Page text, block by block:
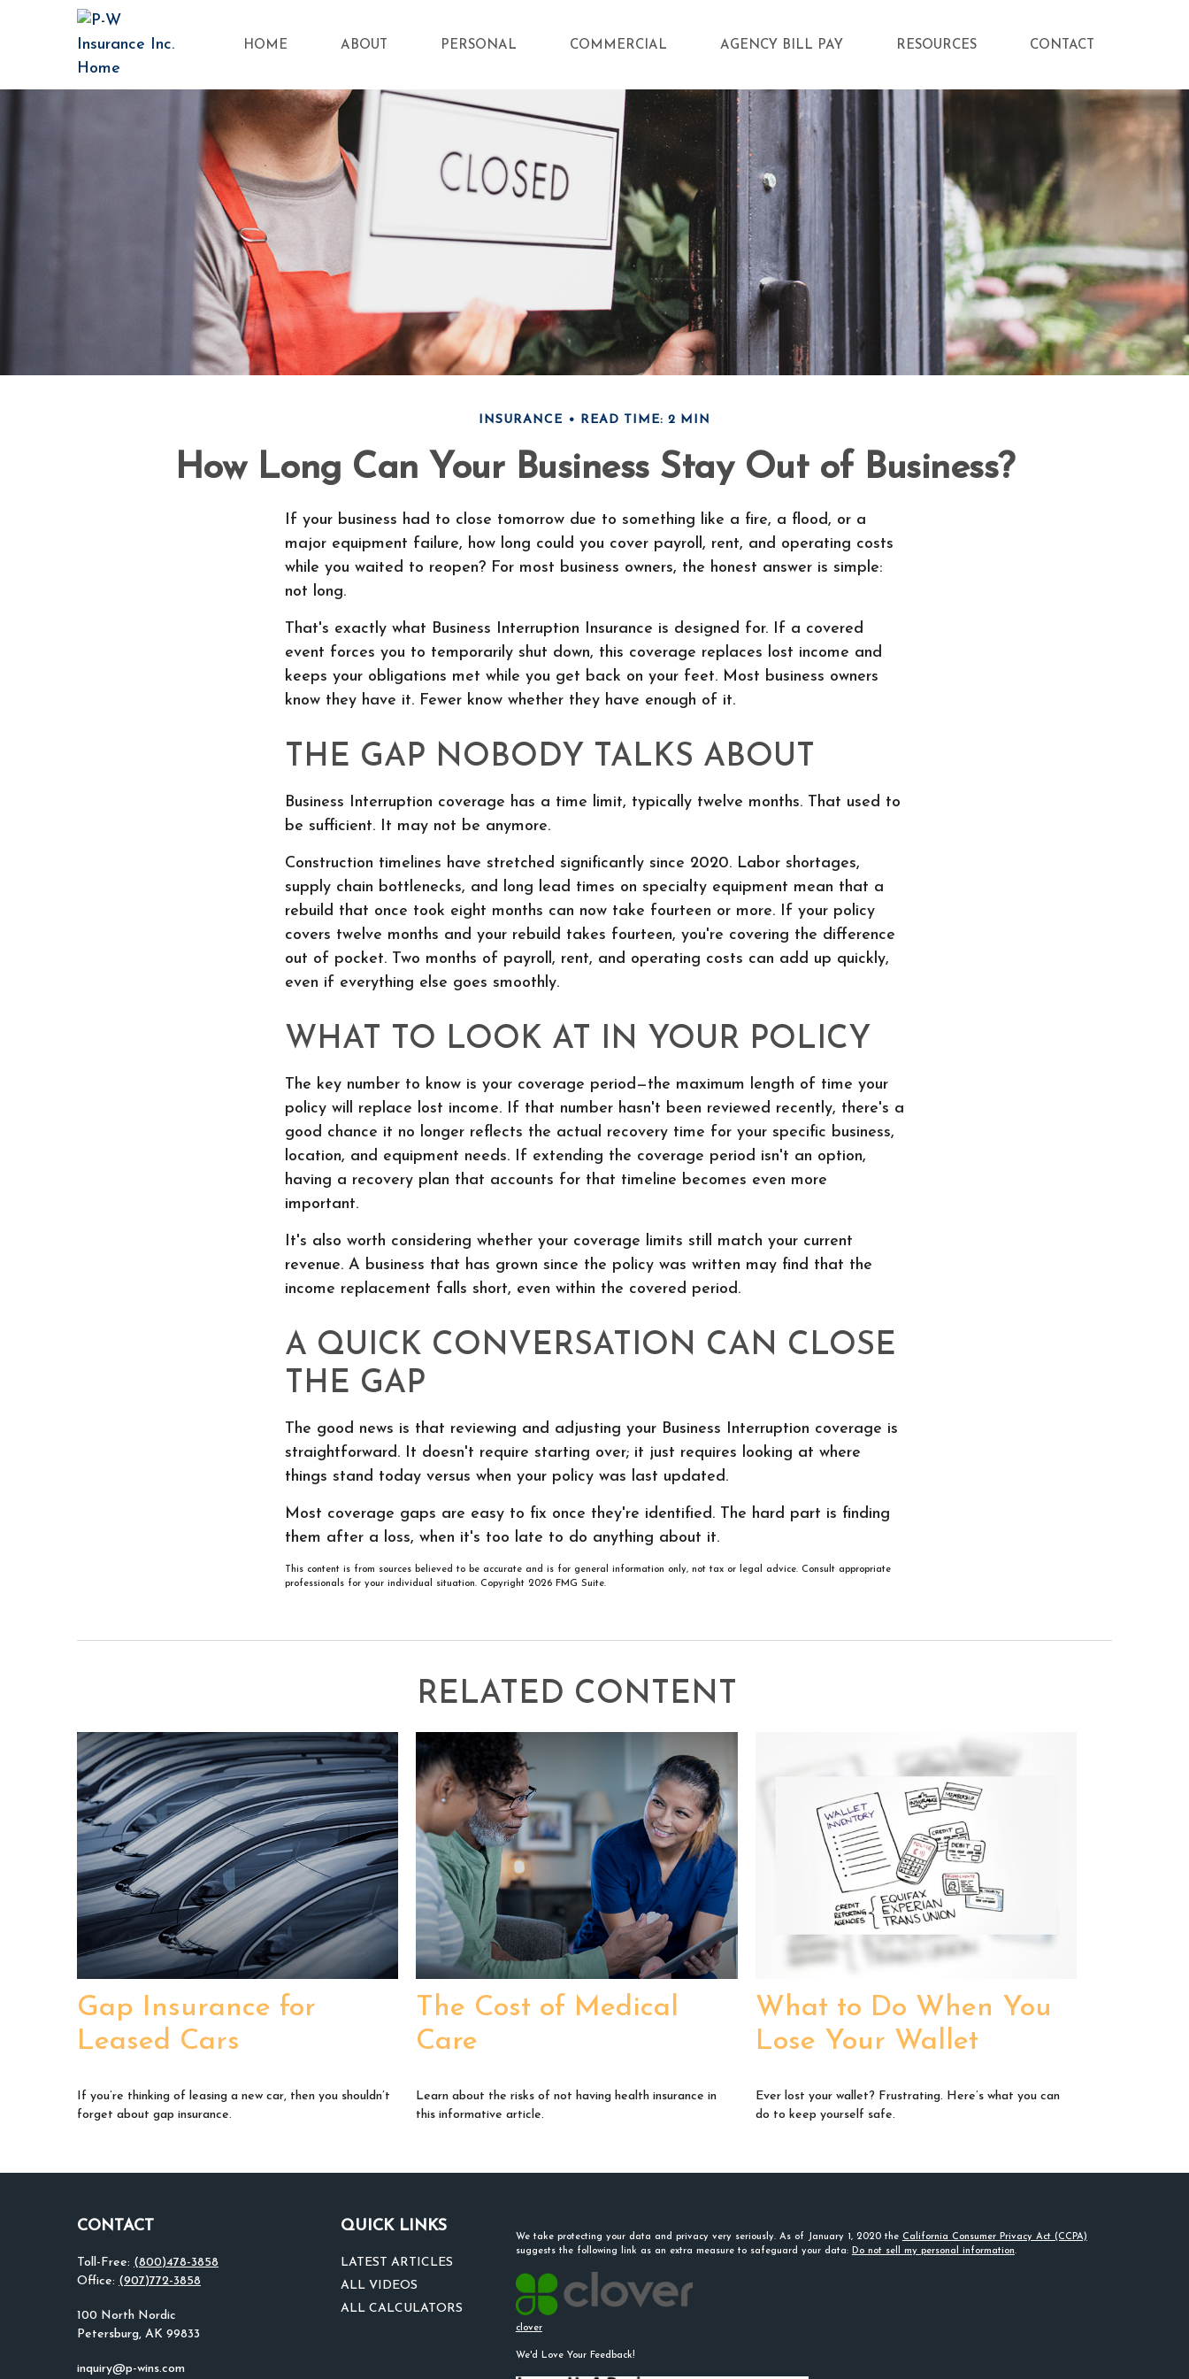
HOME ABOUT PERSONAL COMMERCIAL AGENCY BILL PAY RESOURCES CONTACT
INSURANCE READ TIME: 2 MIN
How Long Can Your Business Stay Out of Business?
If your business had to close tomorrow due to something like a fire, a flood, or a
major equipment failure, how long could you cover payroll, rent, and operating costs
while you waited to reopen? For most business owners, the honest answer is simple:
not long.
That's exactly what Business Interruption Insurance is designed for. If a covered
event forces you to temporarily shut down, this coverage replaces lost income and
keeps your obligations met while you get back on your feet. Most business owners
know they have it. Fewer know whether they have enough of it.
THE GAP NOBODY TALKS ABOUT
Business Interruption coverage has a time limit, typically twelve months. That used to
be sufficient. It may not be anymore.
Construction timelines have stretched significantly since 2020. Labor shortages,
supply chain bottlenecks, and long lead times on specialty equipment mean that a
rebuild that once took eight months can now take fourteen or more. If your policy
covers twelve months and your rebuild takes fourteen, you're covering the difference
out of pocket. Two months of payroll, rent, and operating costs can add up quickly,
even if everything else goes smoothly.
WHAT TO LOOK AT IN YOUR POLICY
The key number to know is your coverage period—the maximum length of time your
policy will replace lost income. If that number hasn't been reviewed recently, there's a
good chance it no longer reflects the actual recovery time for your specific business,
location, and equipment needs. If extending the coverage period isn't an option,
having a recovery plan that accounts for that timeline becomes even more
important.
It's also worth considering whether your coverage limits still match your current
revenue. A business that has grown since the policy was written may find that the
income replacement falls short, even within the covered period.
A QUICK CONVERSATION CAN CLOSE
THE GAP
The good news is that reviewing and adjusting your Business Interruption coverage is
straightforward. It doesn't require starting over; it just requires looking at where
things stand today versus when your policy was last updated.
Most coverage gaps are easy to fix once they're identified. The hard part is finding
them after a loss, when it's too late to do anything about it.
This content is from sources believed to be accurate and is for general information only, not tax or legal advice. Consult appropriate
professionals for your individual situation. Copyright 2026 FMG Suite.
RELATED CONTENT
Gap Insurance for
Leased Cars
If you’re thinking of leasing a new car, then you shouldn’t
forget about gap insurance.
The Cost of Medical
Care
Learn about the risks of not having health insurance in
this informative article.
What to Do When You
Lose Your Wallet
Ever lost your wallet? Frustrating. Here’s what you can
do to keep yourself safe.
CONTACT
Toll-Free: (800)478-3858
Office: (907)772-3858
100 North Nordic
Petersburg, AK 99833
inquiry@p-wins.com
QUICK LINKS
LATEST ARTICLES
ALL VIDEOS
ALL CALCULATORS
We take protecting your data and privacy very seriously. As of January 1, 2020 the California Consumer Privacy Act (CCPA)
suggests the following link as an extra measure to safeguard your data: Do not sell my personal information.
clover
We'd Love Your Feedback!